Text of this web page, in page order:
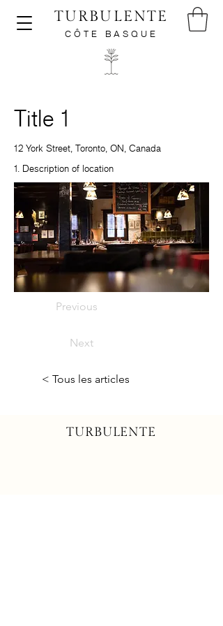
TURBULENTE
CÔTE BASQUE
Title 1
12 York Street, Toronto, ON, Canada
1. Description of location
Previous
Next
< Tous les articles
TURBULENTE